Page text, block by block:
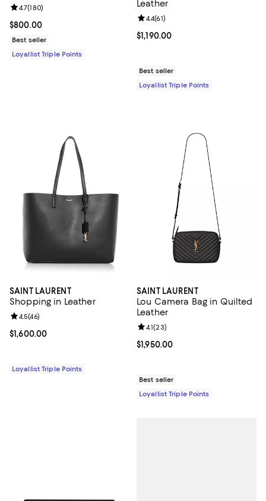
Current price $800.00; ;
$800.00
Review rating: 4.7 out of 5; 180 reviews;
4.7(180)
Best seller
Loyallist Triple Points
Leather
Current price $1,190.00; ;
$1,190.00
Review rating: 4.4 out of 5; 61
4.4(61)
Best seller
Loyallist Triple Points
SAINT LAURENT
Shopping in Leather
Current price $1,600.00; ;
$1,600.00
Review rating: 4.5 out of 5; 46 reviews;
4.5(46)
Loyallist Triple Points
SAINT LAURENT
Lou Camera Bag in Quilted
Leather
Current price $1,950.00; ;
$1,950.00
Review rating: 4.1 out of 5; 23
4.1(23)
Best seller
Loyallist Triple Points